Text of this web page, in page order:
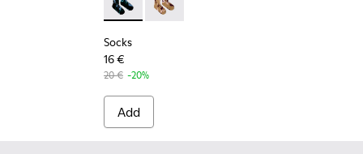
red organic cotton socks.
White, green, blue organic cotton socks.
Socks - KA00075-002 - Black mid-length
Socks - KA00075-001 - Brown mid-
Socks
16 €
20 € -20%
Add